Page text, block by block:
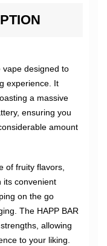
vape designed to
experience. It
a massive
ensuring you
amount
of fruity flavors,
its convenient
on the go
The HAPP BAR
allowing
to your liking.